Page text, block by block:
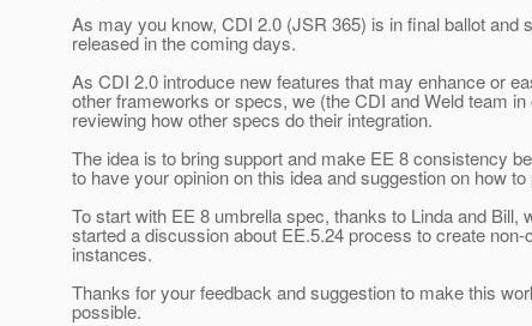
As may you know, CDI 2.0 (JSR 365) is in final ballot and
released in the coming days.
As CDI 2.0 introduce new features that may enhance or
other frameworks or specs, we (the CDI and Weld team
reviewing how other specs do their integration.
The idea is to bring support and make EE 8 consistency
to have your opinion on this idea and suggestion on how to
To start with EE 8 umbrella spec, thanks to Linda and Bill,
started a discussion about EE.5.24 process to create non-
instances.
Thanks for your feedback and suggestion to make this
possible.